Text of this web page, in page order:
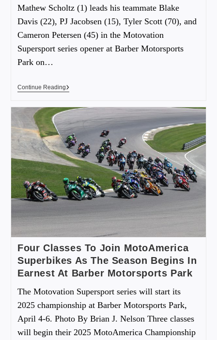
Mathew Scholtz (1) leads his teammate Blake
Davis (22), PJ Jacobsen (15), Tyler Scott (70), and
Cameron Petersen (45) in the Motovation
Supersport series opener at Barber Motorsports
Park on…
Continue Reading
Four Classes To Join MotoAmerica
Superbikes As The Season Begins In
Earnest At Barber Motorsports Park
The Motovation Supersport series will start its
2025 championship at Barber Motorsports Park,
April 4-6. Photo By Brian J. Nelson Three classes
will begin their 2025 MotoAmerica Championship